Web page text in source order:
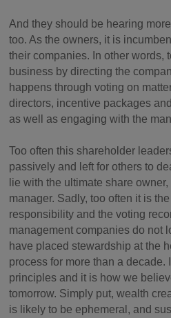
And they should be hearing
too. As the owners, it is
their companies. In other words,
business by directing the
happens through voting on
directors, incentive packages
as well as engaging with the
Too often this shareholder
passively and left for others to
lie with the ultimate share
manager. Sadly, too often it is
responsibility and the voting
management companies do not
have placed stewardship at the
process for more than a decade.
principles and it is how we
tomorrow. Simply put, wealth
is likely to be ephemeral, and